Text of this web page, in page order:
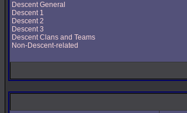
Descent General
Descent 1
Descent 2
Descent 3
Descent Clans and Teams
Non-Descent-related